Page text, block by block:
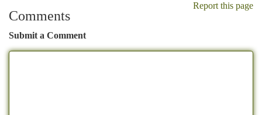
Report this page
Comments
Submit a Comment